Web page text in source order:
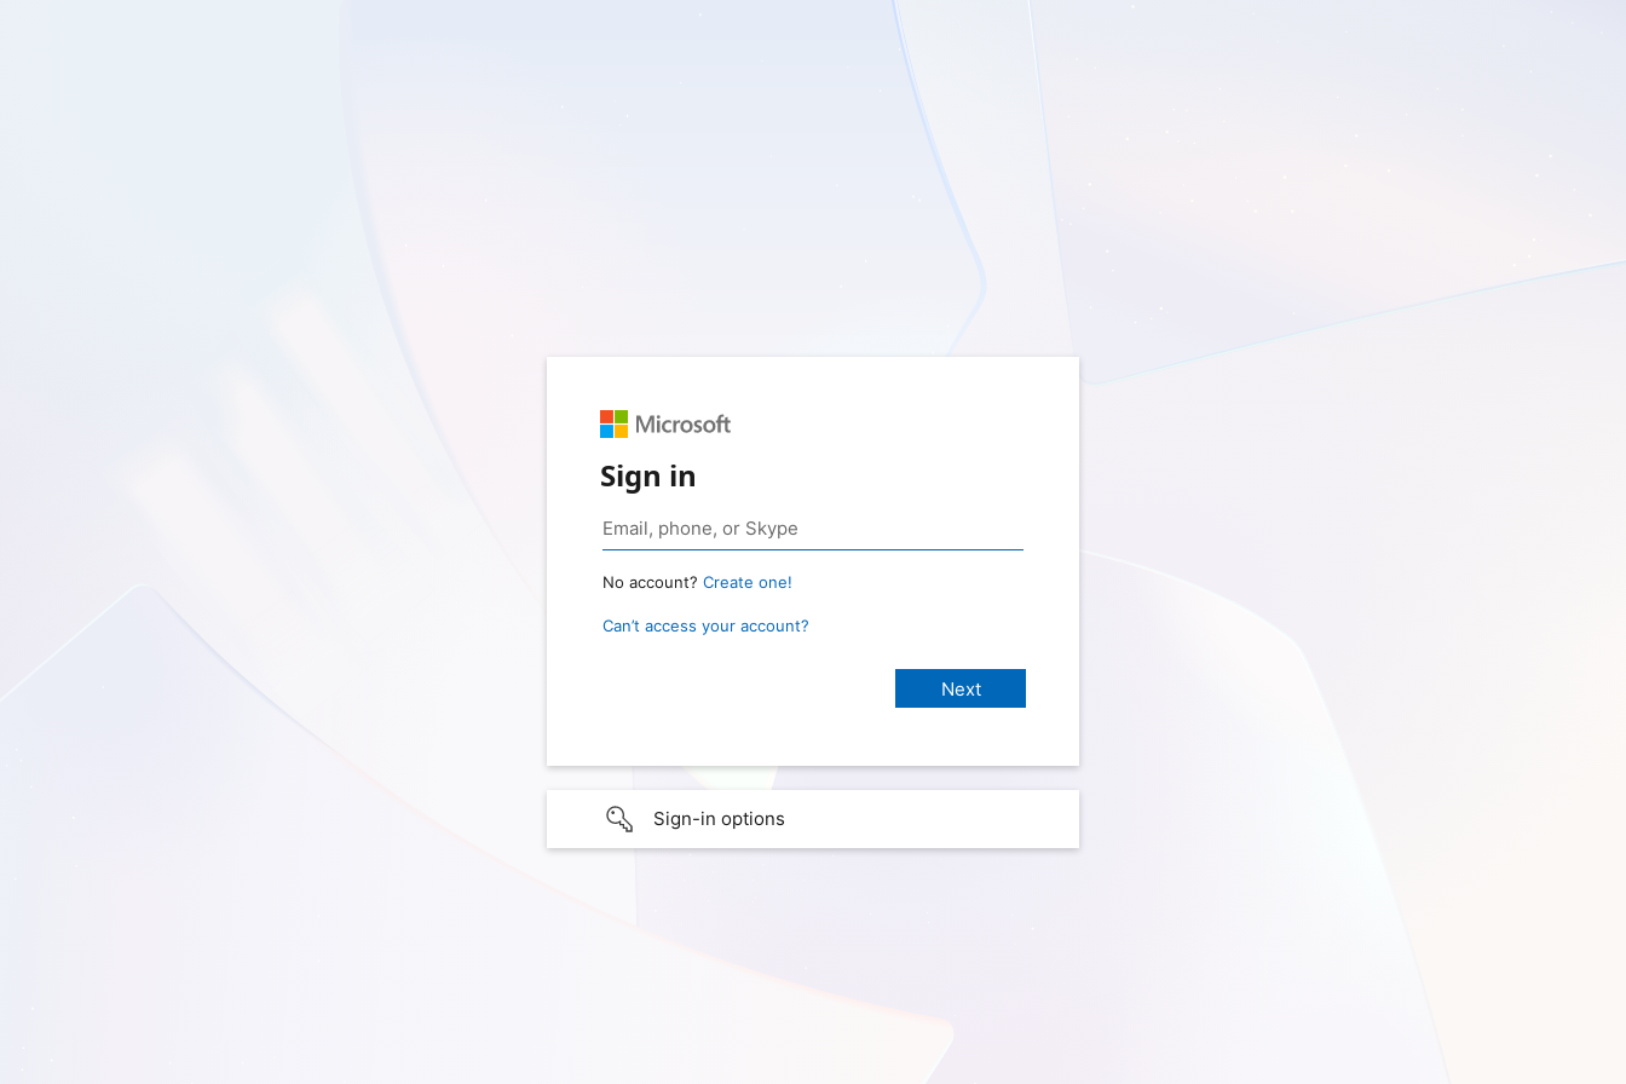
Sign in
No account? Create one!
Can’t access your account?
Sign-in options